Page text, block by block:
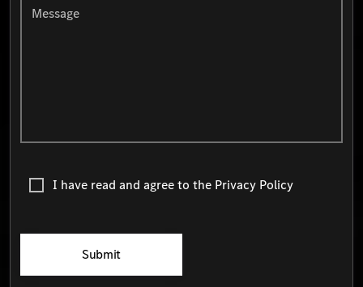
Message
I have read and agree to the Privacy Policy
Submit